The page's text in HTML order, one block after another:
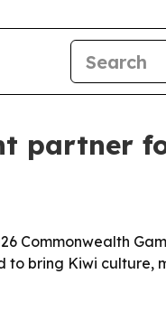
partner
Commonwealth
to bring Kiwi culture,